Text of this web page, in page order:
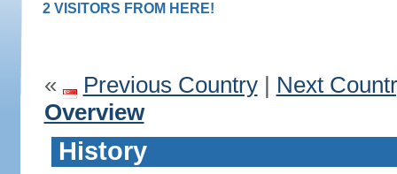
2 VISITORS FROM HERE!
« Previous Country| Next
Overview
History